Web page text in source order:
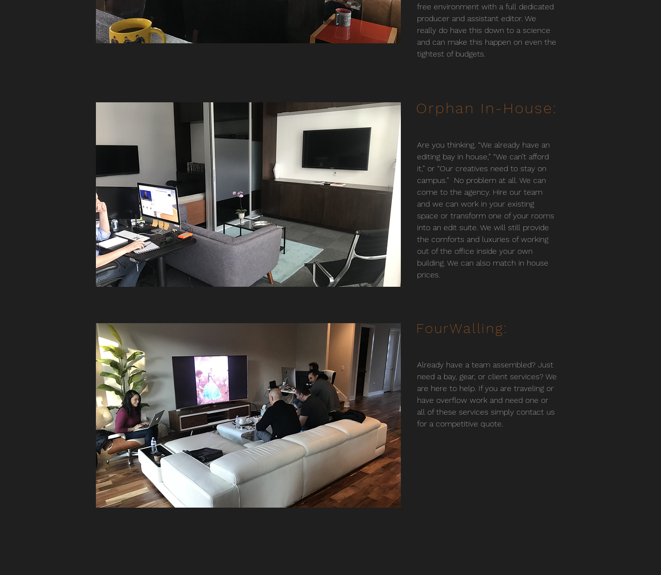
free environment with a full dedicated
producer and assistant editor. We
really do have this down to a science
and can make this happen on even the
tightest of budgets.
Orphan In-House:
Are you thinking, “We already have an
editing bay in house,” “We can’t afford
it,” or “Our creatives need to stay on
campus.” No problem at all. We can
come to the agency. Hire our team
and we can work in your existing
space or transform one of your rooms
into an edit suite. We will still provide
the comforts and luxuries of working
out of the office inside your own
building. We can also match in house
prices.
FourWalling:
Already have a team assembled? Just
need a bay, gear, or client services? We
are here to help. If you are traveling or
have overflow work and need one or
all of these services simply contact us
for a competitive quote.